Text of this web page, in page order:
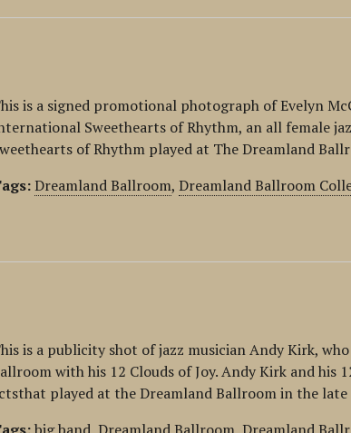
is a signed promotional photograph of Evelyn
Sweethearts of Rhythm, an all female
of Rhythm played at The Dreamland
Dreamland Ballroom,Dreamland Ballroom
is a publicity shot of jazz musician Andy Kirk,
with his 12 Clouds of Joy. Andy Kirk and his
played at the Dreamland Ballroom in the